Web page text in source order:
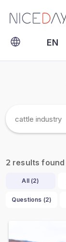
EN
NL
2 results found
All (2)
Questions (2)